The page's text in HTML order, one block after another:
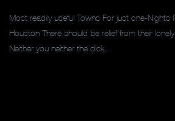
Most readily useful Towns For just one-Nights
Houston There should be relief from their
Neither you neither the dick...